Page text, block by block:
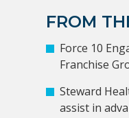
FROM
Force 10
Franchise
Steward
assist in